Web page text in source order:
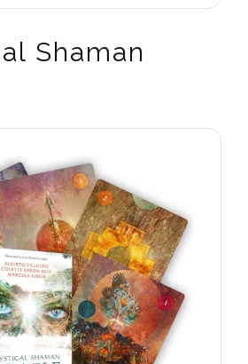
Shaman